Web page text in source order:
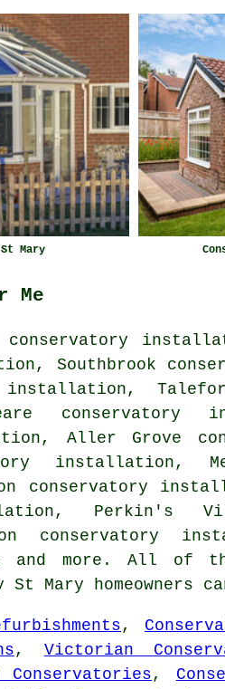
Mary
Me
Southbrook
installation,
conservatory
Aller Grove
installation,
conservatory
Perkin's
conservatory
and more. All of
Mary
,
, Victorian
Conservatories ,